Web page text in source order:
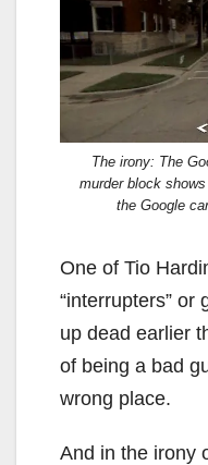
The irony: The
murder block
the Google
One of Tio
“interrupters” or
up dead earlier
of being a bad
wrong place.
And in the irony